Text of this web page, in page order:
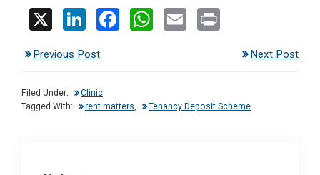
X
Li
ke
dI
n
F
o
W
A
E
Previous Post Next Post
Filed Under:
Clinic
Tagged With:
rent matters, Tenancy Deposit Scheme